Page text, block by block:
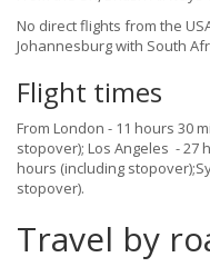
No direct flights from the
Johannesburg with South
Flight times
From London - 11 hours 30
stopover); Los Angeles - 27
hours (including
stopover).
Travel by